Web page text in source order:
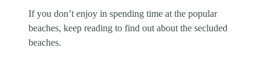
If you don’t enjoy in spending time at the popular
beaches, keep reading to find out about the secluded
beaches.